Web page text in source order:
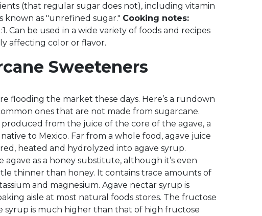
(that regular sugar does not), including vitamin
known as "unrefined sugar." Cooking notes:
Can be used in a wide variety of foods and recipes
affecting color or flavor.
Sweeteners
flooding the market these days. Here’s a rundown
ones that are not made from sugarcane.
produced from the juice of the core of the agave, a
to Mexico. Far from a whole food, agave juice
heated and hydrolyzed into agave syrup.
agave as a honey substitute, although it’s even
thinner than honey. It contains trace amounts of
and magnesium. Agave nectar syrup is
aisle at most natural foods stores. The fructose
syrup is much higher than that of high fructose